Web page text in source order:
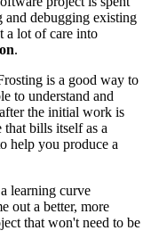
debugging existing
a lot of care into
.
is a good way to
to understand and
the initial work is
bills itself as a
help you produce a
learning curve
out a better, more
that won't need to be